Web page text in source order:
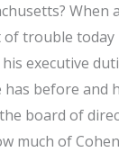
When
of trouble today
executive
before and
board of
much of